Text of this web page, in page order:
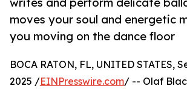
moves your soul and energetic
you moving on the dance floor
BOCA RATON, FL, UNITED STATES,
2025 /EINPresswire.com/ -- Olaf